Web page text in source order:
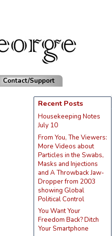
Contact/Support
Recent Posts
Housekeeping Notes
July 10
From You, The Viewers:
More Videos about
Particles in the Swabs,
Masks and Injections
and A Throwback Jaw-
Dropper from 2003
showing Global
Political Control
You Want Your
Freedom Back? Ditch
Your Smartphone